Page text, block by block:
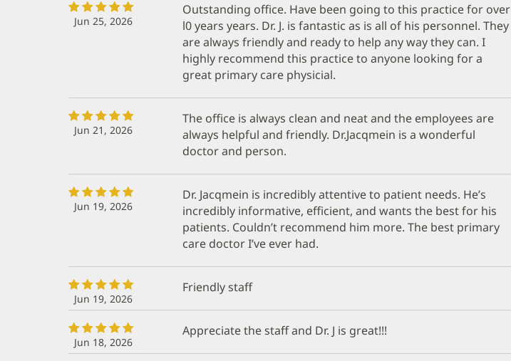
Jun 25, 2026
Outstanding office. Have been going to this practice for over
l0 years years. Dr. J. is fantastic as is all of his personnel. They
are always friendly and ready to help any way they can. I
highly recommend this practice to anyone looking for a
great primary care physicial.
Jun 21, 2026
The office is always clean and neat and the employees are
always helpful and friendly. Dr.Jacqmein is a wonderful
doctor and person.
Jun 19, 2026
Dr. Jacqmein is incredibly attentive to patient needs. He’s
incredibly informative, efficient, and wants the best for his
patients. Couldn’t recommend him more. The best primary
care doctor I’ve ever had.
Jun 19, 2026
Friendly staff
Jun 18, 2026
Appreciate the staff and Dr. J is great!!!